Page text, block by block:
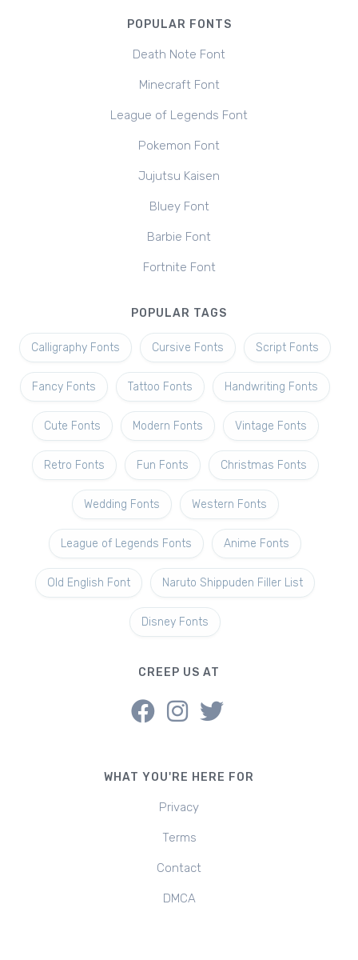
POPULAR FONTS
Death Note Font
Minecraft Font
League of Legends Font
Pokemon Font
Jujutsu Kaisen
Bluey Font
Barbie Font
Fortnite Font
POPULAR TAGS
Calligraphy Fonts Cursive Fonts Script Fonts
Fancy Fonts Tattoo Fonts Handwriting Fonts
Cute Fonts Modern Fonts Vintage Fonts
Retro Fonts Fun Fonts Christmas Fonts
Wedding Fonts Western Fonts
League of Legends Fonts Anime Fonts
Old English Font Naruto Shippuden Filler List
Disney Fonts
CREEP US AT
WHAT YOU'RE HERE FOR
Privacy
Terms
Contact
DMCA